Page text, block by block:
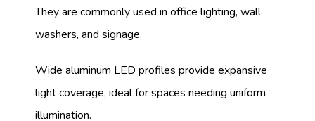
They are commonly used in office lighting, wall
washers, and signage.
Wide aluminum LED profiles provide expansive
light coverage, ideal for spaces needing uniform
illumination.